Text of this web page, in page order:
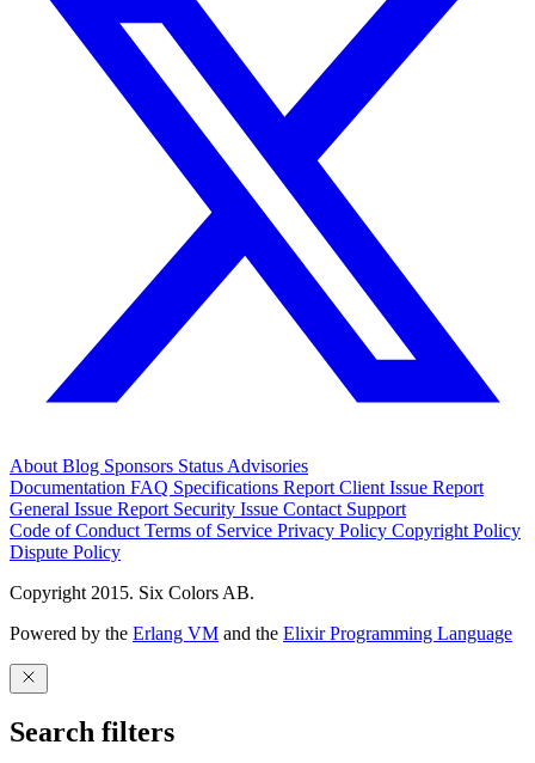
About Blog Sponsors Status Advisories
Documentation FAQ Specifications Report Client Issue Report
General Issue Report Security Issue Contact Support
Code of Conduct Terms of Service Privacy Policy Copyright Policy
Dispute Policy
Copyright 2015. Six Colors AB.
Powered by the Erlang VM and the Elixir Programming Language
Search filters